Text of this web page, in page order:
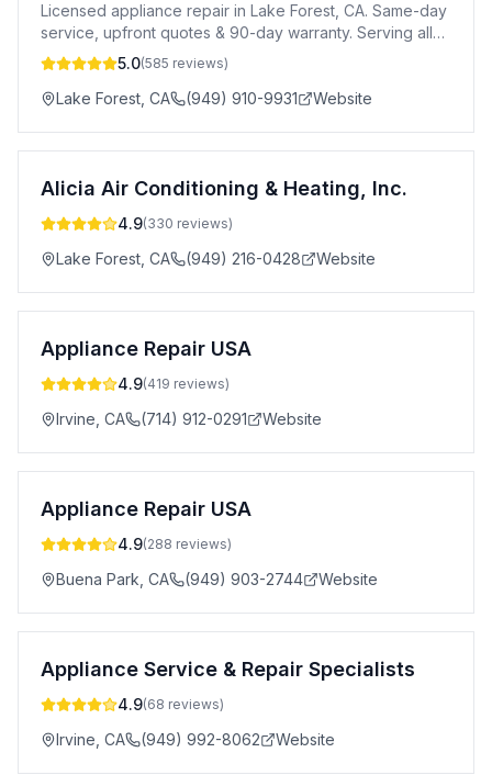
Licensed appliance repair in Lake Forest, CA. Same-day
service, upfront quotes & 90-day warranty. Serving all
of Orange County.
5.0(585 reviews)
Lake Forest CA (949) 910-9931 Website
Alicia Air Conditioning & Heating, Inc.
4.9(330 reviews)
Lake Forest CA (949) 216-0428 Website
Appliance Repair USA
4.9(419 reviews)
Irvine CA (714) 912-0291 Website
Appliance Repair USA
4.9(288 reviews)
Buena Park CA (949) 903-2744 Website
Appliance Service & Repair Specialists
4.9(68 reviews)
Irvine CA (949) 992-8062 Website